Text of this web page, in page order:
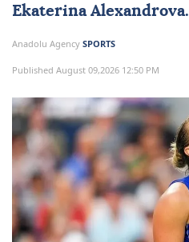
Ekaterina Alexandrova.
Anadolu Agency SPORTS
Published August 09,2026 12:50 PM